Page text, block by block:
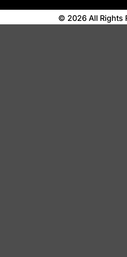
© 2026 All Rights